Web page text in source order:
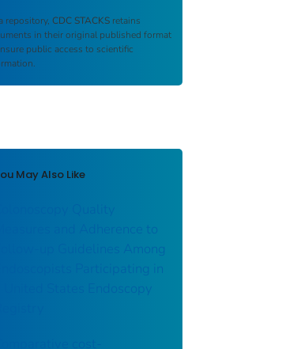
repository, CDC STACKS retains
in their original published format
public access to scientific
May Also Like
Measures and Adherence to
Follow-up Guidelines Among
Endoscopists Participating in
a United States Endoscopy